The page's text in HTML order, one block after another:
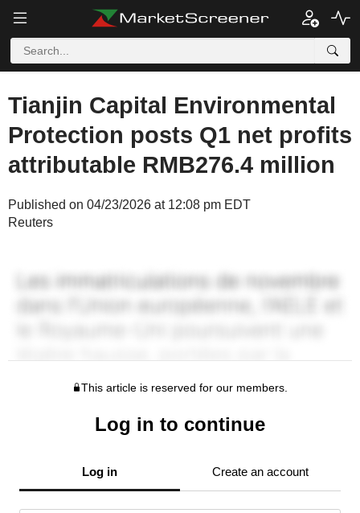
Tianjin Capital Environmental
Protection posts Q1 net profits
attributable RMB276.4 million
Published on 04/23/2026 at 12:08 pm EDT
Reuters
This article is reserved for our members.
Log in to continue
Log in Create an account